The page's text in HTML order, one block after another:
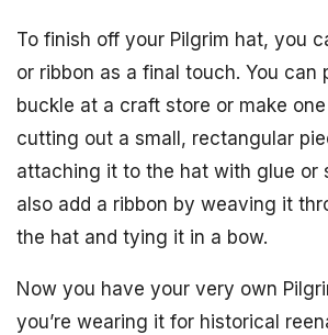
To finish off your Pilgrim hat, you
or ribbon as a final touch. You can
buckle at a craft store or make
cutting out a small, rectangular
attaching it to the hat with glue or
also add a ribbon by weaving it
the hat and tying it in a bow.
Now you have your very own
you’re wearing it for historical